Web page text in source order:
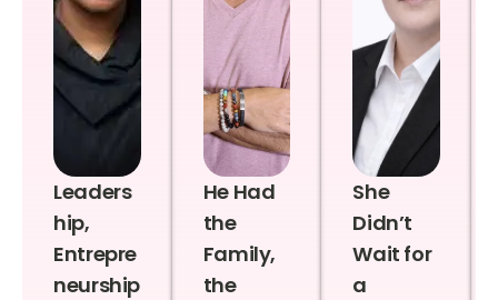
Leaders
hip,
Entrepre
neurship
He Had
the
Family,
the
She
Didn’t
Wait for
a